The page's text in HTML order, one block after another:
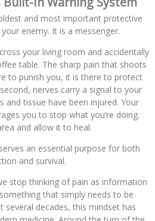
and most important protective
your enemy. It is a messenger.
your living room and accidentally
table. The sharp pain that shoots
to punish you, it is there to protect
nerves carry a signal to your
and tissue have been injured. Your
you to stop what you’re doing.
and allow it to heal.
an essential purpose for both
and survival.
stop thinking of pain as information
that simply needs to be
several decades, this mindset has